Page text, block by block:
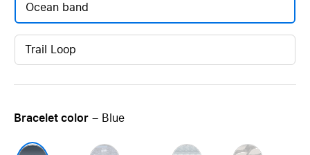
Ocean band
Trail Loop
Bracelet color – Blue